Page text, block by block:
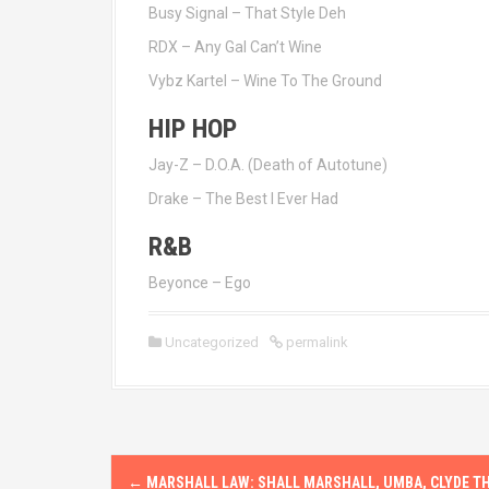
Busy Signal – That Style Deh
RDX – Any Gal Can’t Wine
Vybz Kartel – Wine To The Ground
HIP HOP
Jay-Z – D.O.A. (Death of Autotune)
Drake – The Best I Ever Had
R&B
Beyonce – Ego
Uncategorized permalink
P← MARSHALL LAW: SHALL MARSHALL, UMBA, CLYDE